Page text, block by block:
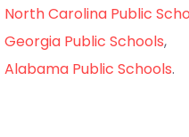
North Carolina Public
Georgia Public Schools,
Alabama Public Schools.